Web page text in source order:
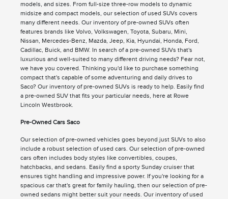
models, and sizes. From full-size three-row models to dynamic
midsize and compact models, our selection of used SUVs covers
many different needs. Our inventory of pre-owned SUVs often
features brands like Volvo, Volkswagen, Toyota, Subaru, Mini,
Nissan, Mercedes-Benz, Mazda, Jeep, Kia, Hyundai, Honda, Ford,
Cadillac, Buick, and BMW. In search of a pre-owned SUVs that's
luxurious and well-suited to many different driving needs? Fear not,
we have you covered. Thinking you'd like to purchase something
compact that's capable of some adventuring and daily drives to
Saco? Our inventory of pre-owned SUVs is ready to help. Easily find
a pre-owned SUV that fits your particular needs, here at Rowe
Lincoln Westbrook.
Pre-Owned Cars Saco
Our selection of pre-owned vehicles goes beyond just SUVs to also
include a robust selection of used cars. Our selection of pre-owned
cars often includes body styles like convertibles, coupes,
hatchbacks, and sedans. Easily find a sporty Sunday cruiser that
ensures tight handling and impressive power. If you're looking for a
spacious car that's great for family hauling, then our selection of pre-
owned sedans might better suit your needs. Our inventory of used